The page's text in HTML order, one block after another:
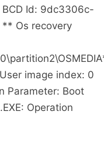
Id: 9dc3306c-
Os recovery
image index: 0
Parameter: Boot
Operation